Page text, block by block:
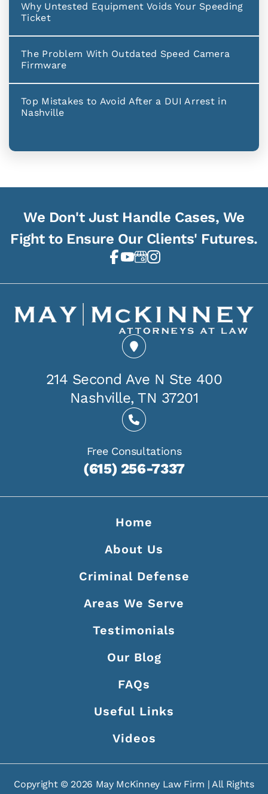
Why Untested Equipment Voids Your Speeding
Ticket
The Problem With Outdated Speed Camera
Firmware
Top Mistakes to Avoid After a DUI Arrest in
Nashville
We Don't Just Handle Cases, We
Fight to Ensure Our Clients' Futures.
214 Second Ave N Ste 400
Nashville, TN 37201
Free Consultations
(615) 256-7337
Home
About Us
Criminal Defense
Areas We Serve
Testimonials
Our Blog
FAQs
Useful Links
Videos
Copyright © 2026 May McKinney Law Firm | All Rights